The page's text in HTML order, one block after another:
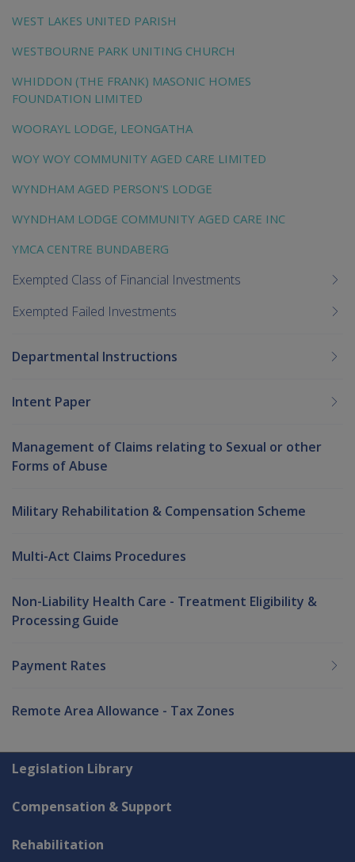
WEST LAKES UNITED PARISH
WESTBOURNE PARK UNITING CHURCH
WHIDDON (THE FRANK) MASONIC HOMES
FOUNDATION LIMITED
WOORAYL LODGE, LEONGATHA
WOY WOY COMMUNITY AGED CARE LIMITED
WYNDHAM AGED PERSON'S LODGE
WYNDHAM LODGE COMMUNITY AGED CARE INC
YMCA CENTRE BUNDABERG
Exempted Class of Financial Investments
Exempted Failed Investments
Departmental Instructions
Intent Paper
Management of Claims relating to Sexual or other
Forms of Abuse
Military Rehabilitation & Compensation Scheme
Multi-Act Claims Procedures
Non-Liability Health Care - Treatment Eligibility &
Processing Guide
Payment Rates
Remote Area Allowance - Tax Zones
Explore CLIK
Legislation Library
Compensation & Support
Rehabilitation